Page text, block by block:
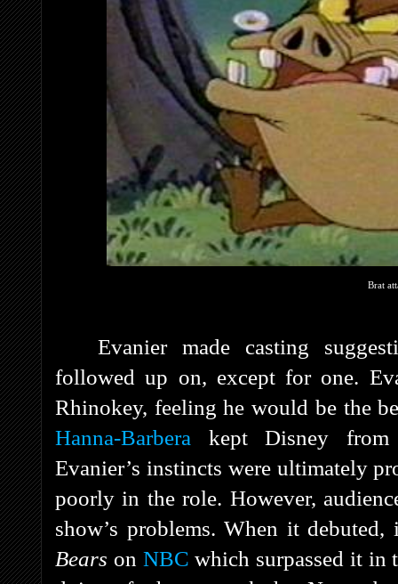
Brat
Evanier made casting
followed up on, except for one.
Rhinokey, feeling he would be the
Hanna-Barbera kept Disney from
Evanier’s instincts were ultimately
poorly in the role. However,
show’s problems. When it
Bears on NBC which surpassed it in